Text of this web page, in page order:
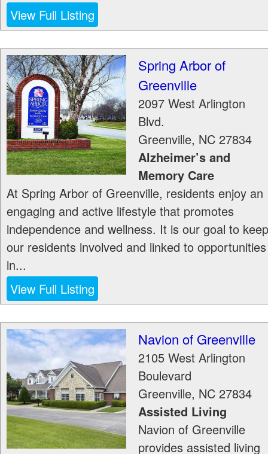
View Full Listing
Spring Arbor of
Greenville
2097 West Arlington
Blvd.
Greenville, NC 27834
Alzheimer’s and
Memory Care
At Spring Arbor of Greenville, residents enjoy an
engaging and active lifestyle that promotes
independence and wellness. It is our goal to keep
our residents involved and linked to opportunities
in...
View Full Listing
Navion of Greenville
2105 West Arlington
Boulevard
Greenville, NC 27834
Assisted Living
Navion of Greenville
provides assisted living